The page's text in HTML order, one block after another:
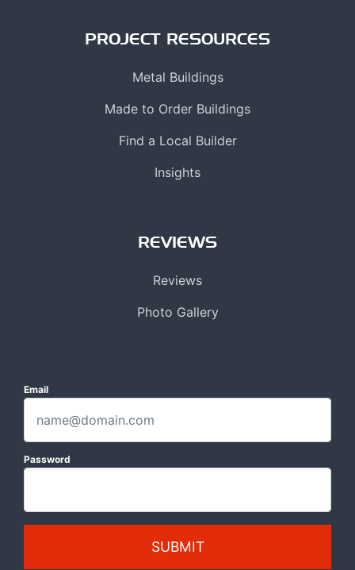
PROJECT RESOURCES
Metal Buildings
Made to Order Buildings
Find a Local Builder
Insights
REVIEWS
Reviews
Photo Gallery
Email
Password
SUBMIT